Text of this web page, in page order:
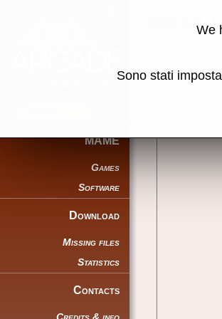
MAME
Games
Software
Download
Missing files
Statistics
Contacts
Mega
Share
We
Sono stati